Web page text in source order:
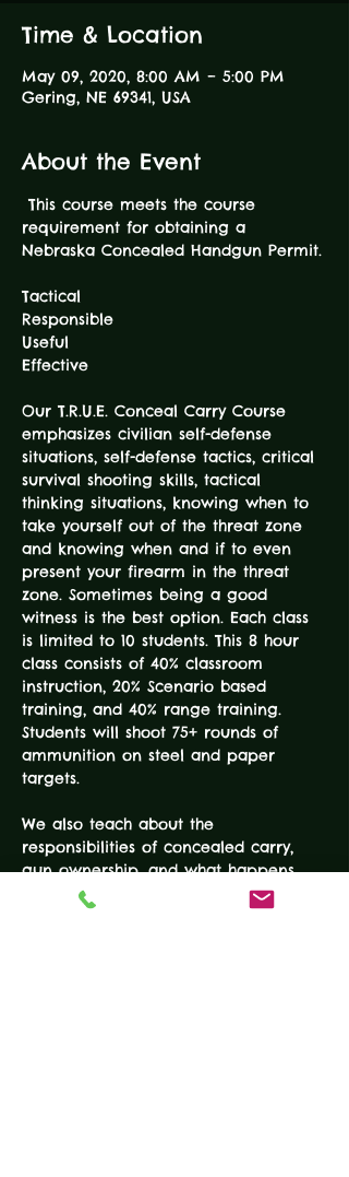
Time & Location
May 09, 2020, 8:00 AM – 5:00 PM
Gering, NE 69341, USA
About the Event
This course meets the course
requirement for obtaining a
Tactical
Responsible
Useful
Our T.R.U.E. Conceal Carry Course
emphasizes civilian self-defense
situations, self-defense tactics, critical
survival shooting skills, tactical
thinking situations, knowing when to
take yourself out of the threat zone
and knowing when and if to even
present your firearm in the threat
zone. Sometimes being a good
witness is the best option. Each class
is limited to 10 students. This 8 hour
class consists of 40% classroom
instruction, 20% Scenario based
training, and 40% range training.
Students will shoot 75+ rounds of
ammunition on steel and paper
We also teach about the
responsibilities of concealed carry,
gun ownership, and what happens
"after the shot." The reality based
training techniques make this